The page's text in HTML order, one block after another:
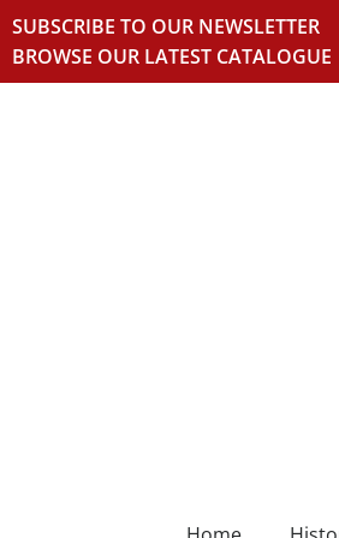
SUBSCRIBE TO OUR NEWSLETTER
BROWSE OUR LATEST CATALOGUE